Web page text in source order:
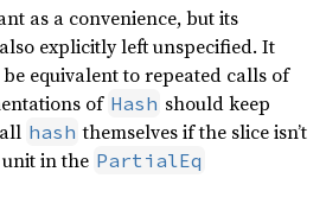
as a convenience, but its
explicitly left unspecified. It
be equivalent to repeated calls of
of Hash should keep
hash themselves if the slice isn’t
in the PartialEq